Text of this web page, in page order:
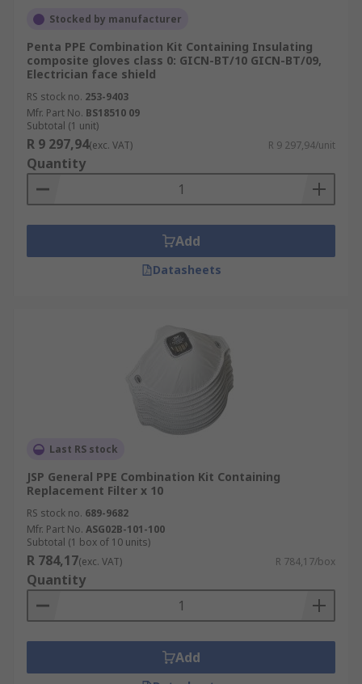
Stocked by manufacturer
Penta PPE Combination Kit Containing Insulating
composite gloves class 0: GICN-BT/10 GICN-BT/09,
Electrician face shield
RS stock no. 253-9403
Mfr. Part No. BS18510 09
Subtotal (1 unit)
R 9 297,94(exc. VAT) R 9 297,94/unit
Quantity
Add
Datasheets
Last RS stock
JSP General PPE Combination Kit Containing
Replacement Filter x 10
RS stock no. 689-9682
Mfr. Part No. ASG02B-101-100
Subtotal (1 box of 10 units)
R 784,17(exc. VAT) R 784,17/box
Quantity
Add